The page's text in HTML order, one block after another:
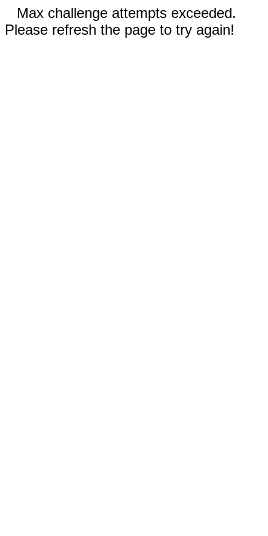
Max challenge attempts exceeded.
Please refresh the page to try again!